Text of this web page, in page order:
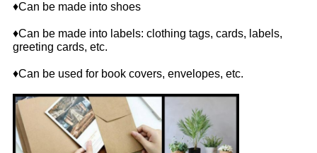
♦Can be made into shoes
♦Can be made into labels: clothing tags, cards, labels,
greeting cards, etc.
♦Can be used for book covers, envelopes, etc.